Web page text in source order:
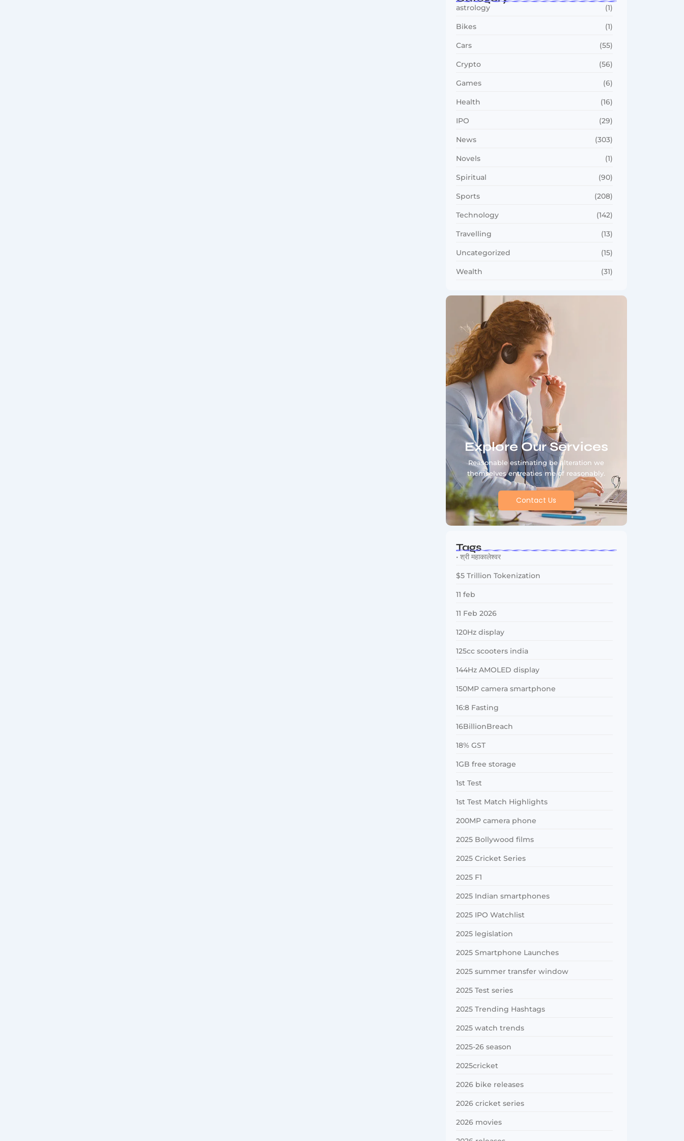
astrology (1)
Bikes (1)
Cars (55)
Crypto (56)
Games (6)
Health (16)
IPO (29)
News (303)
Novels (1)
Spiritual (90)
Sports (208)
Technology (142)
Travelling (13)
Uncategorized (15)
Wealth (31)
Explore Our Services
Reasonable estimating be alteration we
themselves entreaties me of reasonably.
Contact Us
Tags
• श्री महाकालेश्वर
$5 Trillion Tokenization
11 feb
11 Feb 2026
120Hz display
125cc scooters india
144Hz AMOLED display
150MP camera smartphone
16:8 Fasting
16BillionBreach
18% GST
1GB free storage
1st Test
1st Test Match Highlights
200MP camera phone
2025 Bollywood films
2025 Cricket Series
2025 F1
2025 Indian smartphones
2025 IPO Watchlist
2025 legislation
2025 Smartphone Launches
2025 summer transfer window
2025 Test series
2025 Trending Hashtags
2025 watch trends
2025-26 season
2025cricket
2026 bike releases
2026 cricket series
2026 movies